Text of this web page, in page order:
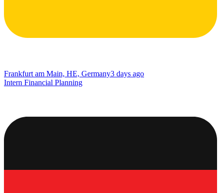
Frankfurt am Main, HE, Germany3 days ago
Intern Financial Planning